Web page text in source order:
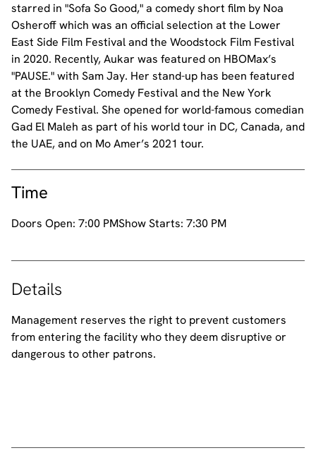
starred in "Sofa So Good," a comedy short film by Noa
Osheroff which was an official selection at the Lower
East Side Film Festival and the Woodstock Film Festival
in 2020. Recently, Aukar was featured on HBOMax’s
"PAUSE." with Sam Jay. Her stand-up has been featured
at the Brooklyn Comedy Festival and the New York
Comedy Festival. She opened for world-famous comedian
Gad El Maleh as part of his world tour in DC, Canada, and
the UAE, and on Mo Amer’s 2021 tour.
Time
Doors Open: 7:00 PMShow Starts: 7:30 PM
Details
Management reserves the right to prevent customers
from entering the facility who they deem disruptive or
dangerous to other patrons.